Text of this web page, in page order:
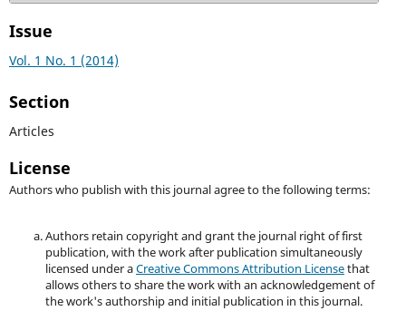
Issue
Vol. 1 No. 1 (2014)
Section
Articles
License
Authors who publish with this journal agree to the following terms:
Authors retain copyright and grant the journal right of first
publication, with the work after publication simultaneously
licensed under aCreative Commons Attribution Licensethat
allows others to share the work with an acknowledgement of
the work's authorship and initial publication in this journal.